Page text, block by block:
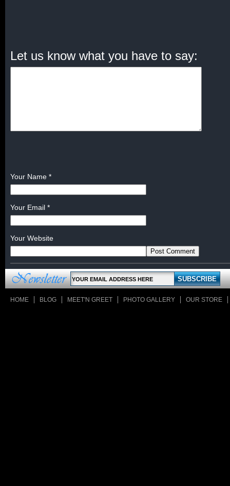
Let us know what you have to say:
Your Name *
Your Email *
Your Website
HOME BLOG MEET'N GREET PHOTO GALLERY OUR STORE